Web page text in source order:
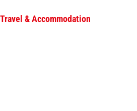
Travel & Accommodation